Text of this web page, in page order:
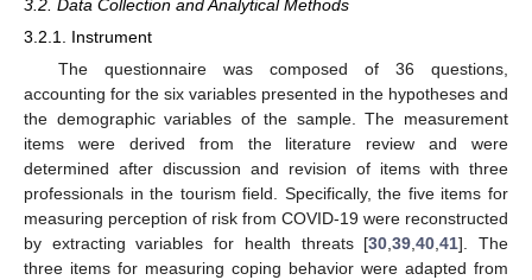
3.2. Data Collection and Analytical Methods
3.2.1. Instrument
The questionnaire was composed of 36 questions,
accounting for the six variables presented in the hypotheses and
the demographic variables of the sample. The measurement
items were derived from the literature review and were
determined after discussion and revision of items with three
professionals in the tourism field. Specifically, the five items for
measuring perception of risk from COVID-19 were reconstructed
by extracting variables for health threats [30 ,39 ,40 ,41]. The
three items for measuring coping behavior were adapted from